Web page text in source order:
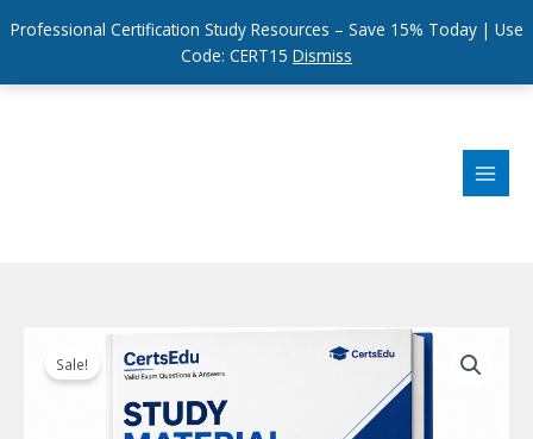
Professional Certification Study Resources – Save 15% Today | Use
Code: CERT15 Dismiss
Sale!